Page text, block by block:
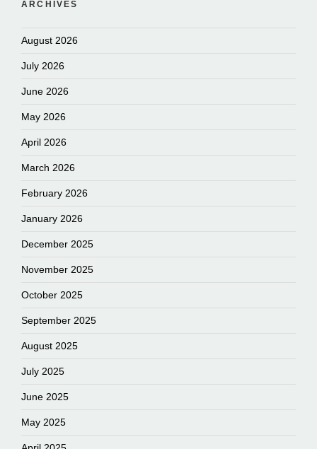
ARCHIVES
August 2026
July 2026
June 2026
May 2026
April 2026
March 2026
February 2026
January 2026
December 2025
November 2025
October 2025
September 2025
August 2025
July 2025
June 2025
May 2025